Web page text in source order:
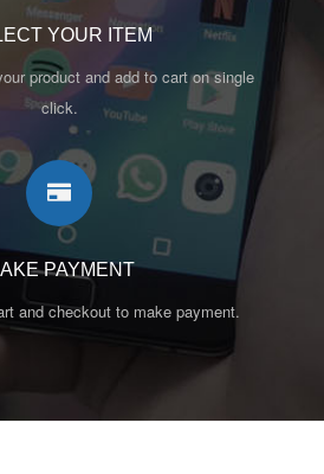
YOUR ITEM
product and add to cart on single
click.
PAYMENT
and checkout to make payment.